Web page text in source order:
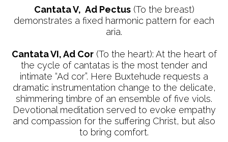
Cantata V, Ad Pectus(To the breast)
demonstrates a fixed harmonic pattern for each
aria.
Cantata VI, Ad Cor(To the heart): At the heart of
the cycle of cantatas is the most tender and
intimate “Ad cor”. Here Buxtehude requests a
dramatic instrumentation change to the delicate,
shimmering timbre of an ensemble of five viols.
Devotional meditation served to evoke empathy
and compassion for the suffering Christ, but also
to bring comfort.